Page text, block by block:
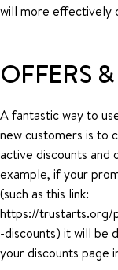
will more effectively
OFFERS
A fantastic way to
new customers is to
active discounts
example, if your
(such as this link:
https://trustarts.org/
-discounts) it will be
your discounts page